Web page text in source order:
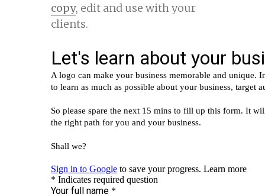
copy, edit and use with your
clients.